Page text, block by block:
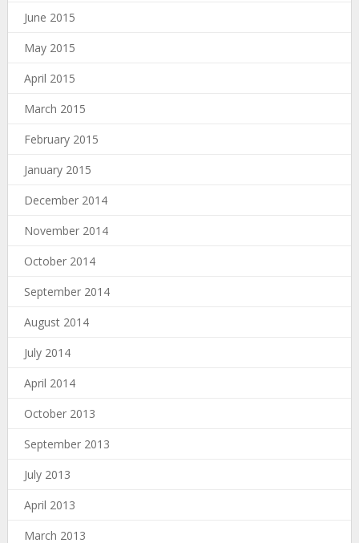
June 2015
May 2015
April 2015
March 2015
February 2015
January 2015
December 2014
November 2014
October 2014
September 2014
August 2014
July 2014
April 2014
October 2013
September 2013
July 2013
April 2013
March 2013